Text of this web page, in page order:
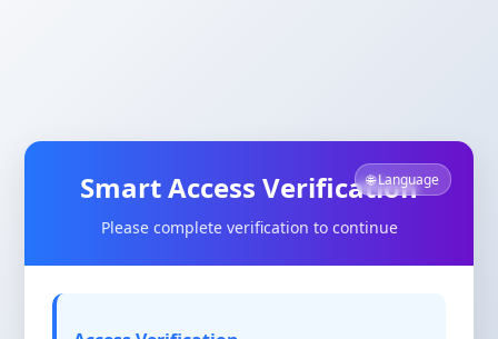
🌐 Language
Smart Access Verification
Please complete verification to continue